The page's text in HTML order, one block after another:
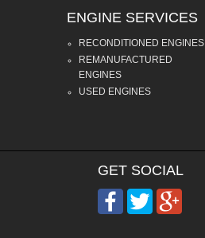
ENGINE SERVICES
RECONDITIONED ENGINES
REMANUFACTURED
ENGINES
USED ENGINES
GET SOCIAL